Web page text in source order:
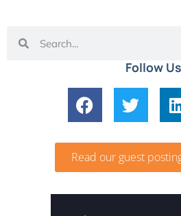
Follow Us
Read our guest